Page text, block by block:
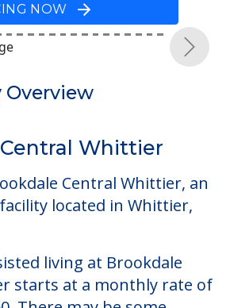
NOW
Next
Whittier
Central Whittier, an
located in Whittier,
living at Brookdale
starts at a monthly rate of